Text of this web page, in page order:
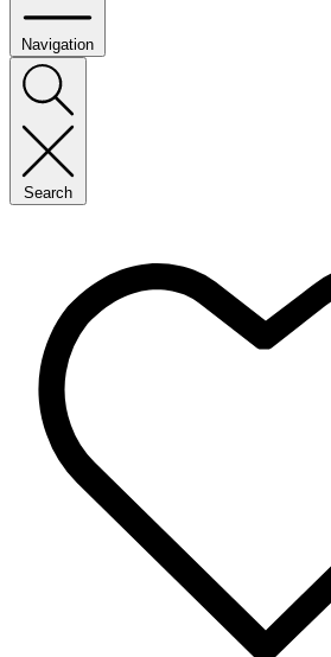
Navigation
Search